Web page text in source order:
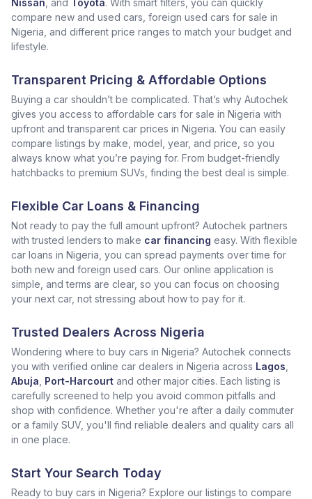
Nissan , and Toyota. With smart filters, you can quickly
compare new and used cars, foreign used cars for sale in
Nigeria, and different price ranges to match your budget and
lifestyle.
Transparent Pricing & Affordable Options
Buying a car shouldn’t be complicated. That’s why Autochek
gives you access to affordable cars for sale in Nigeria with
upfront and transparent car prices in Nigeria. You can easily
compare listings by make, model, year, and price, so you
always know what you’re paying for. From budget-friendly
hatchbacks to premium SUVs, finding the best deal is simple.
Flexible Car Loans & Financing
Not ready to pay the full amount upfront? Autochek partners
with trusted lenders to make car financing easy. With flexible
car loans in Nigeria, you can spread payments over time for
both new and foreign used cars. Our online application is
simple, and terms are clear, so you can focus on choosing
your next car, not stressing about how to pay for it.
Trusted Dealers Across Nigeria
Wondering where to buy cars in Nigeria? Autochek connects
you with verified online car dealers in Nigeria across Lagos
Abuja Port-Harcourt and other major cities. Each listing is
carefully screened to help you avoid common pitfalls and
shop with confidence. Whether you're after a daily commuter
or a family SUV, you'll find reliable dealers and quality cars all
in one place.
Start Your Search Today
Ready to buy cars in Nigeria? Explore our listings to compare